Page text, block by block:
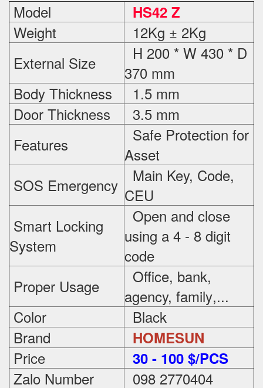
Model HS42 Z
Weight
12Kg ± 2Kg
External Size
H 200 * W 430 * D
370 mm
Body Thickness
1.5 mm
Door Thickness
3.5 mm
Features
Safe Protection for
Asset
SOS Emergency
Main Key, Code,
CEU
Smart Locking
System
Open and close
using a 4 - 8 digit
code
Proper Usage
Office, bank,
agency, family,...
Color
Black
Brand
HOMESUN
Price 30 - 100 $/PCS
Zalo Number
098 2770404